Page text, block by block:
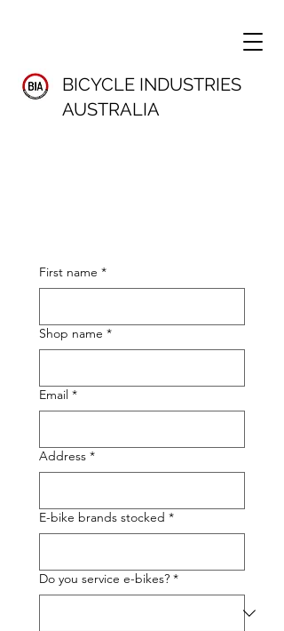
BICYCLE INDUSTRIES
AUSTRALIA
First name *
Shop name *
Email *
Address *
E-bike brands stocked *
Do you service e-bikes? *